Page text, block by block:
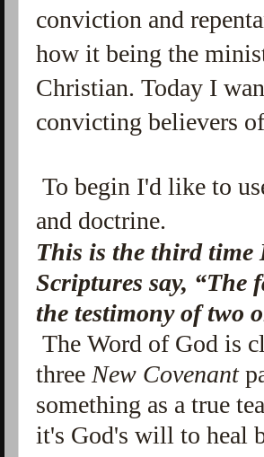
conviction and
how it being the
Christian. Today I
convicting believers
To begin I'd like to
and doctrine.
This is the third time
Scriptures say, “The
the testimony of two
The Word of God is
three New Covenant
something as a true
it's God's will to heal